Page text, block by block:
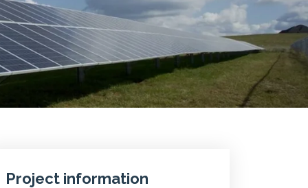
Project information